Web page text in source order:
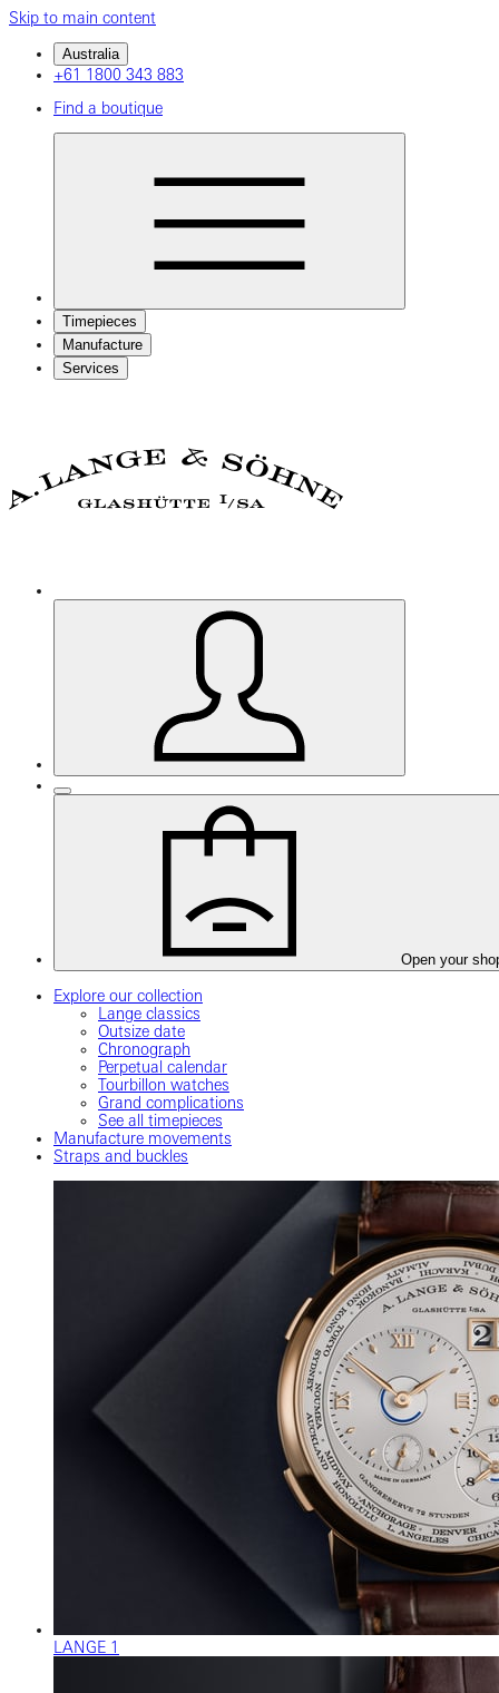
Skip to main content
Australia
+61 1800 343 883
Find a boutique
Timepieces
Manufacture
Services
Open your
Explore our collection
Lange classics
Outsize date
Chronograph
Perpetual calendar
Tourbillon watches
Grand complications
See all timepieces
Manufacture movements
Straps and buckles
LANGE 1